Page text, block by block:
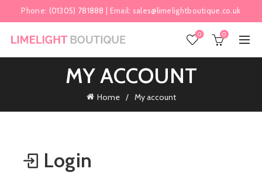
Phone: (01305) 781888 | Email: sales@limelightboutique.co.uk
0 0
MY ACCOUNT
Home My account
Login